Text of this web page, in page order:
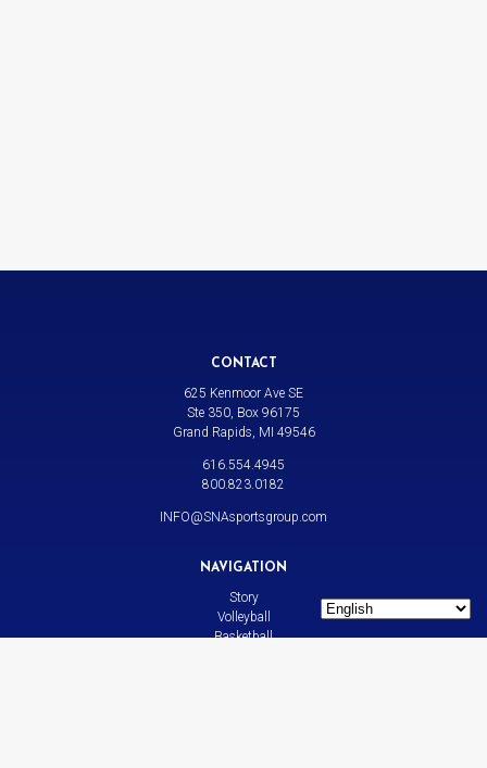
CONTACT
625 Kenmoor Ave SE
Ste 350, Box 96175
Grand Rapids, MI 49546
616.554.4945
800.823.0182
INFO@SNAsportsgroup.com
NAVIGATION
Story
Volleyball
Basketball